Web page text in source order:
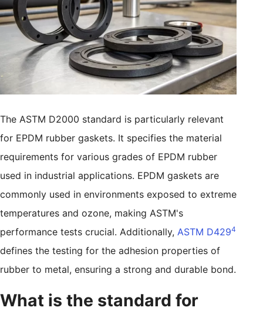
The ASTM D2000 standard is particularly relevant
for EPDM rubber gaskets. It specifies the material
requirements for various grades of EPDM rubber
used in industrial applications. EPDM gaskets are
commonly used in environments exposed to extreme
temperatures and ozone, making ASTM's
performance tests crucial. Additionally, ASTM D4294
defines the testing for the adhesion properties of
rubber to metal, ensuring a strong and durable bond.
What is the standard for